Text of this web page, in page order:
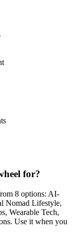
for?
8 options: AI-
Nomad Lifestyle,
Wearable Tech,
Use it when you